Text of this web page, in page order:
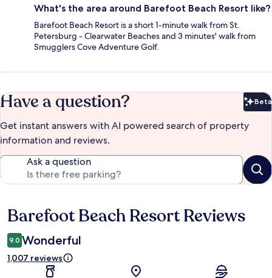
What's the area around Barefoot Beach Resort like?
Barefoot Beach Resort is a short 1-minute walk from St.
Petersburg - Clearwater Beaches and 3 minutes' walk from
Smugglers Cove Adventure Golf.
Have a question? Beta
Get instant answers with AI powered search of property
information and reviews.
Ask a question
Reviews
Barefoot Beach Resort Reviews
9.0 Wonderful
1,007 reviews